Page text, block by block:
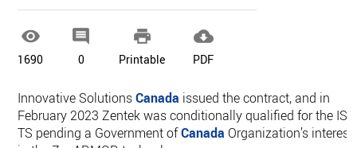

1690

0

Printable

PDF
Innovative SolutionsCanada issued the contract, and in
February 2023 Zentek was conditionally qualified for the
TS pending a Government ofCanada Organization’s interest